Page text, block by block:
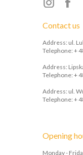
Contact us
Address: ul.
Telephone: +
Address:
Telephone: +
Address: ul.
Telephone: +
Opening
Monday -